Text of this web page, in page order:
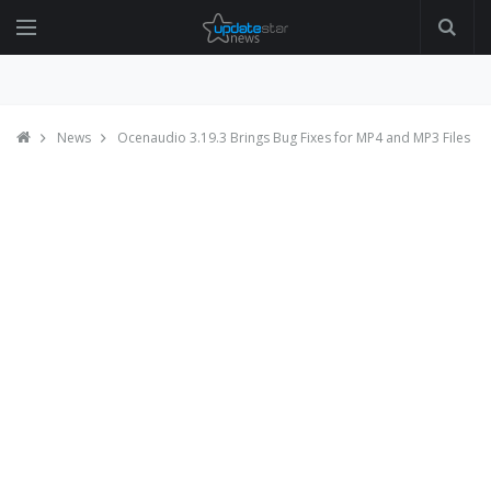
News Ocenaudio 3.19.3 Brings Bug Fixes for MP4 and MP3 Files